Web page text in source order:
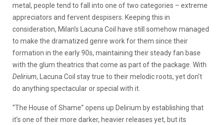
metal, people tend to fall into one of two categories – extreme
appreciators and fervent despisers. Keeping this in
consideration, Milan’s Lacuna Coil have still somehow managed
to make the dramatized genre work for them since their
formation in the early 90s, maintaining their steady fan base
with the glum theatrics that come as part of the package. With
Delirium, Lacuna Coil stay true to their melodic roots, yet don’t
do anything spectacular or special with it.
“The House of Shame” opens up Delirium by establishing that
it’s one of their more darker, heavier releases yet, but its